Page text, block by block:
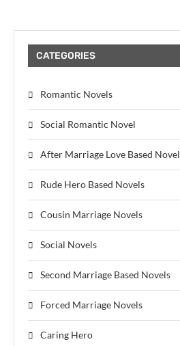
CATEGORIES
Romantic Novels
Social Romantic Novel
After Marriage Love Based Novel
Rude Hero Based Novels
Cousin Marriage Novels
Social Novels
Second Marriage Based Novels
Forced Marriage Novels
Caring Hero